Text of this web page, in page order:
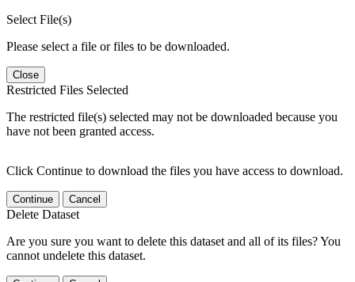
Select File(s)
Please select a file or files to be downloaded.
Close
Restricted Files Selected
The restricted file(s) selected may not be downloaded because you
have not been granted access.
Click Continue to download the files you have access to download.
Continue Cancel
Delete Dataset
Are you sure you want to delete this dataset and all of its files? You
cannot undelete this dataset.